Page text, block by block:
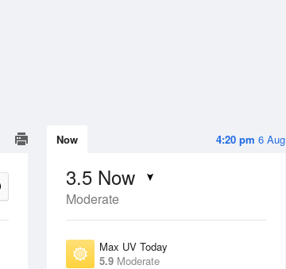
4:20 pm 6 Aug
Now
3.5 Now
Moderate
Max UV Today
5.9 Moderate